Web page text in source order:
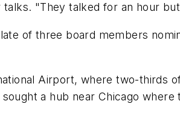
"They talked for an hour
of three board members
Airport, where two-thirds
a hub near Chicago where